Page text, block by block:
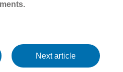
Next article